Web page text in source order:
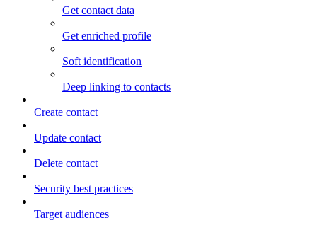
Get contact data
Get enriched profile
Soft identification
Deep linking to contacts
Create contact
Update contact
Delete contact
Security best practices
Target audiences